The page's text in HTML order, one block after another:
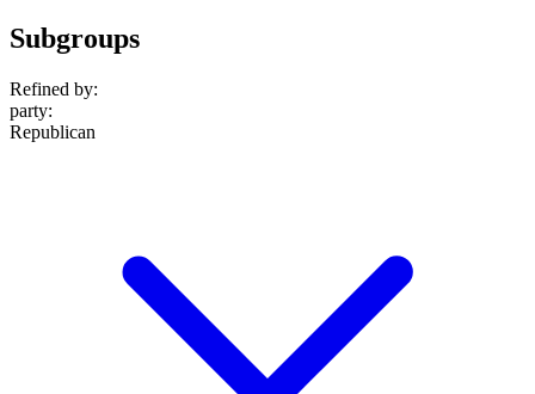
Subgroups
Refined by:
party:
Republican